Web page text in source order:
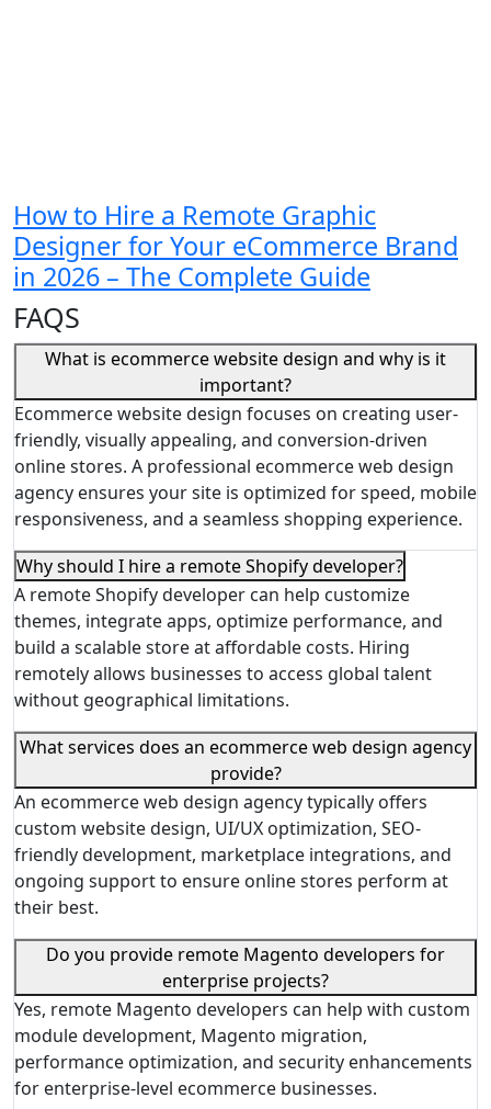
How to Hire a Remote Graphic
Designer for Your eCommerce Brand
in 2026 – The Complete Guide
FAQS
What is ecommerce website design and why is it
important?
Ecommerce website design focuses on creating user-
friendly, visually appealing, and conversion-driven
online stores. A professional ecommerce web design
agency ensures your site is optimized for speed, mobile
responsiveness, and a seamless shopping experience.
Why should I hire a remote Shopify developer?
A remote Shopify developer can help customize
themes, integrate apps, optimize performance, and
build a scalable store at affordable costs. Hiring
remotely allows businesses to access global talent
without geographical limitations.
What services does an ecommerce web design agency
provide?
An ecommerce web design agency typically offers
custom website design, UI/UX optimization, SEO-
friendly development, marketplace integrations, and
ongoing support to ensure online stores perform at
their best.
Do you provide remote Magento developers for
enterprise projects?
Yes, remote Magento developers can help with custom
module development, Magento migration,
performance optimization, and security enhancements
for enterprise-level ecommerce businesses.